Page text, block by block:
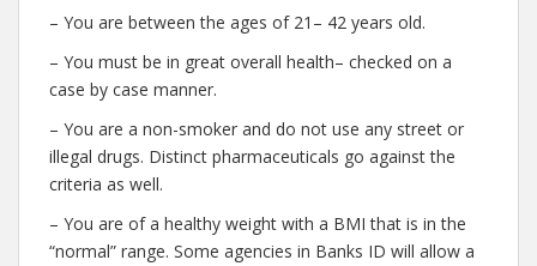
– You are between the ages of 21– 42 years old.
– You must be in great overall health– checked on a
case by case manner.
– You are a non-smoker and do not use any street or
illegal drugs. Distinct pharmaceuticals go against the
criteria as well.
– You are of a healthy weight with a BMI that is in the
“normal” range. Some agencies in Banks ID will allow a